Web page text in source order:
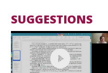
SUGGESTIONS